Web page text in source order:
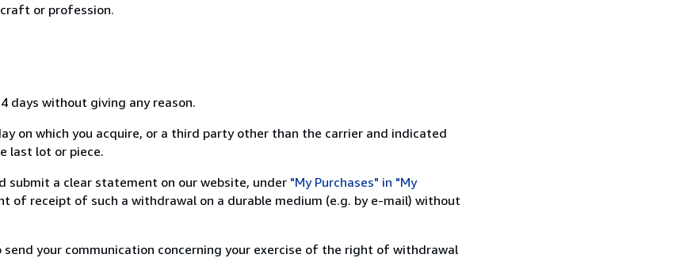
or profession.
days without giving any reason.
on which you acquire, or a third party other than the carrier and indicated
last lot or piece.
a clear statement on our website, under "My Purchases" in "My
of receipt of such a withdrawal on a durable medium (e.g. by e-mail) without
your communication concerning your exercise of the right of withdrawal